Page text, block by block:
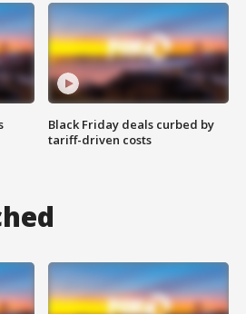
Black Friday deals curbed by
tariff-driven costs